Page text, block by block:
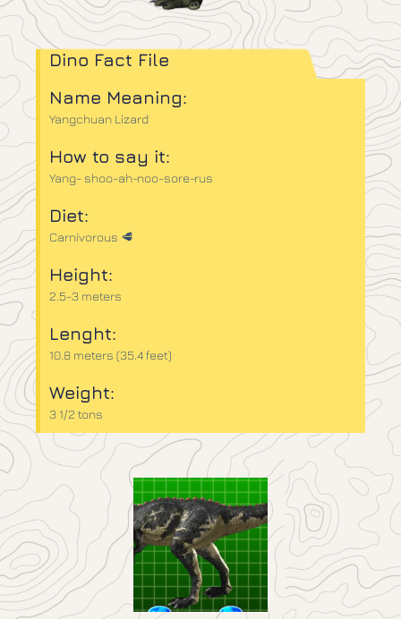
Dino Fact File
Name Meaning:
Yangchuan Lizard
How to say it:
Yang- shoo-ah-noo-sore-rus
Diet:
Carnivorous 🥩
Height:
2.5-3 meters
Lenght:
10.8 meters (35.4 feet)
Weight:
3 1/2 tons